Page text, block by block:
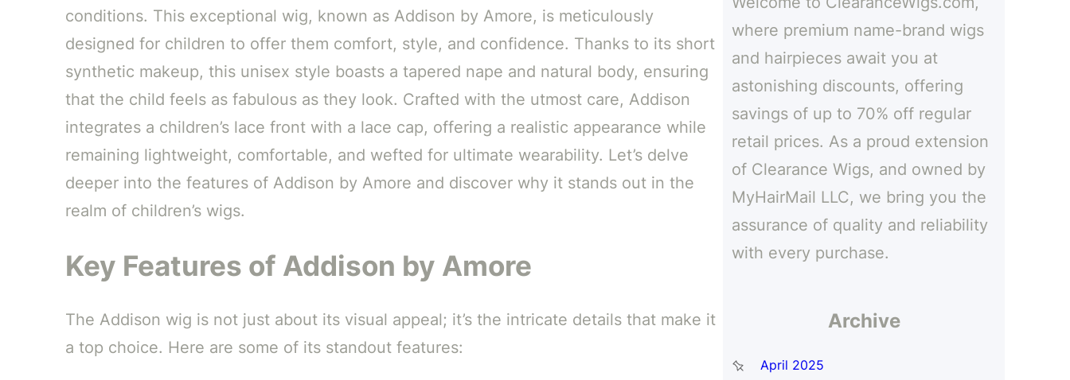
conditions. This exceptional wig, known as Addison by Amore, is meticulously
designed for children to offer them comfort, style, and confidence. Thanks to its short
synthetic makeup, this unisex style boasts a tapered nape and natural body, ensuring
that the child feels as fabulous as they look. Crafted with the utmost care, Addison
integrates a children’s lace front with a lace cap, offering a realistic appearance while
remaining lightweight, comfortable, and wefted for ultimate wearability. Let’s delve
deeper into the features of Addison by Amore and discover why it stands out in the
realm of children’s wigs.
Key Features of Addison by Amore
The Addison wig is not just about its visual appeal; it’s the intricate details that make it
a top choice. Here are some of its standout features:
h
where premium name-brand wigs
and hairpieces await you at
astonishing discounts, offering
savings of up to 70% off regular
retail prices. As a proud extension
of Clearance Wigs, and owned by
MyHairMail LLC, we bring you the
assurance of quality and reliability
with every purchase.
Archive
April 2025